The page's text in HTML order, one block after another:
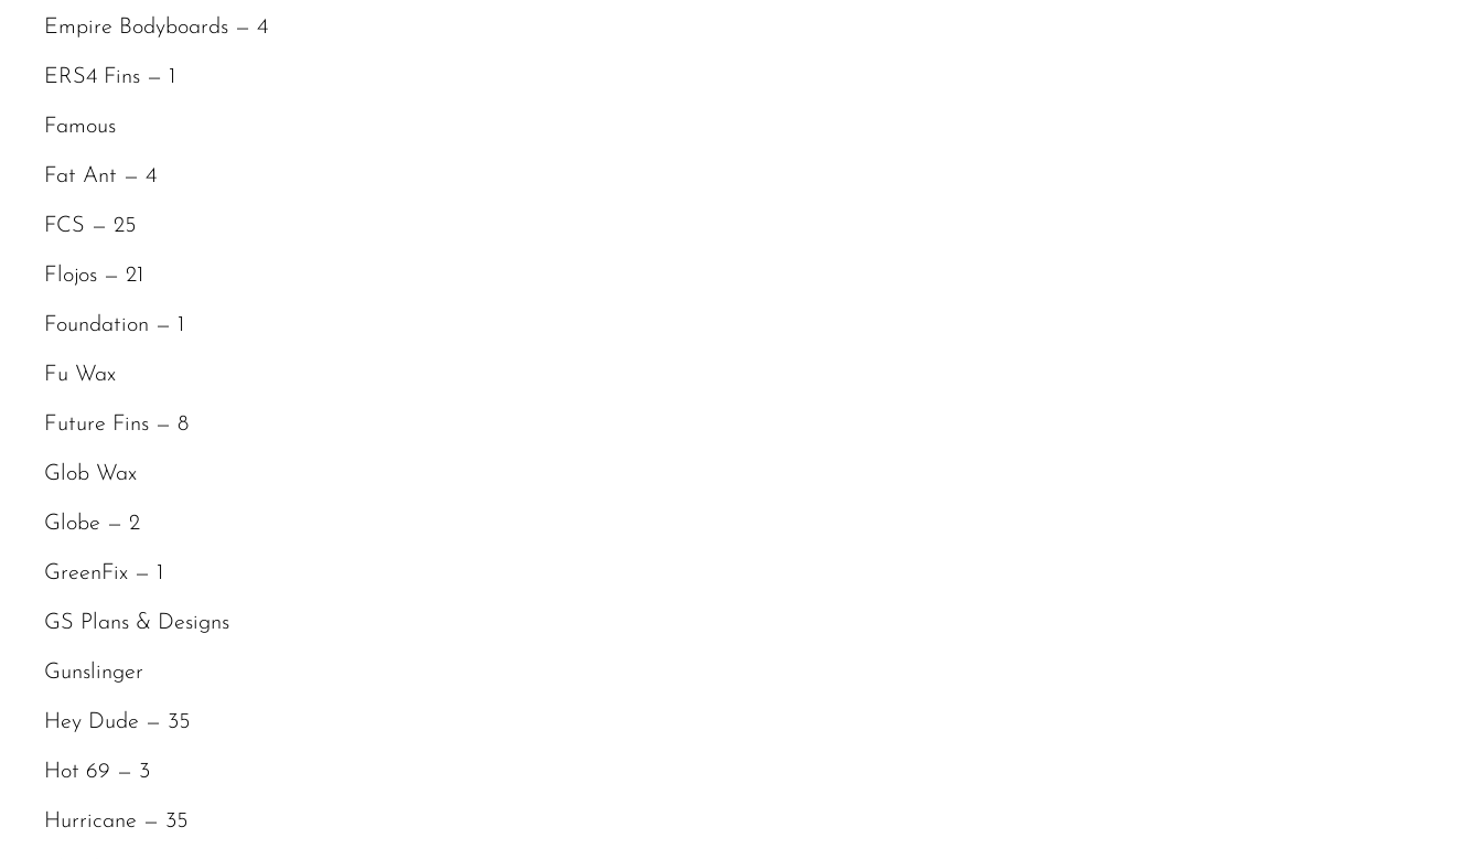
Empire Bodyboards — 4
ERS4 Fins — 1
Famous
Fat Ant — 4
FCS — 25
Flojos — 21
Foundation — 1
Fu Wax
Future Fins — 8
Glob Wax
Globe — 2
GreenFix — 1
GS Plans & Designs
Gunslinger
Hey Dude — 35
Hot 69 — 3
Hurricane — 35